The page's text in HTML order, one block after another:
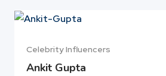
Celebrity Influencers
Ankit Gupta